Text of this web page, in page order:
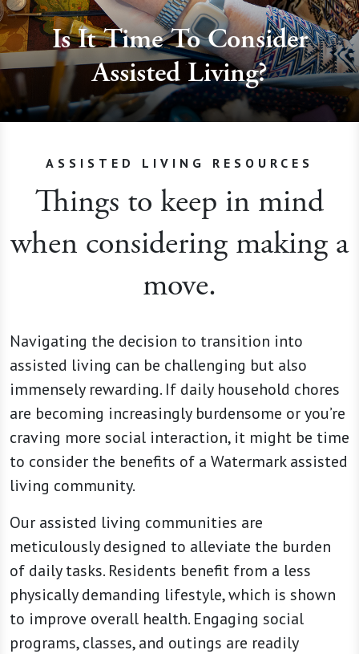
Is It Time To Consider
Assisted Living?
ASSISTED LIVING RESOURCES
Things to keep in mind
when considering making a
move.
Navigating the decision to transition into
assisted living can be challenging but also
immensely rewarding. If daily household chores
are becoming increasingly burdensome or you’re
craving more social interaction, it might be time
to consider the benefits of a Watermark assisted
living community.
Our assisted living communities are
meticulously designed to alleviate the burden
of daily tasks. Residents benefit from a less
physically demanding lifestyle, which is shown
to improve overall health. Engaging social
programs, classes, and outings are readily